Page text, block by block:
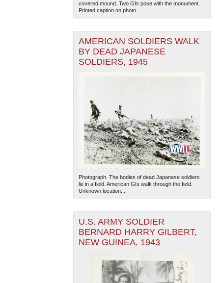
covered mound. Two GIs pose with the monument.
Printed caption on photo...
AMERICAN SOLDIERS WALK
BY DEAD JAPANESE
SOLDIERS, 1945
Photograph. The bodies of dead Japanese soldiers
lie in a field. American GIs walk through the field.
Unknown location...
U.S. ARMY SOLDIER
BERNARD HARRY GILBERT,
NEW GUINEA, 1943